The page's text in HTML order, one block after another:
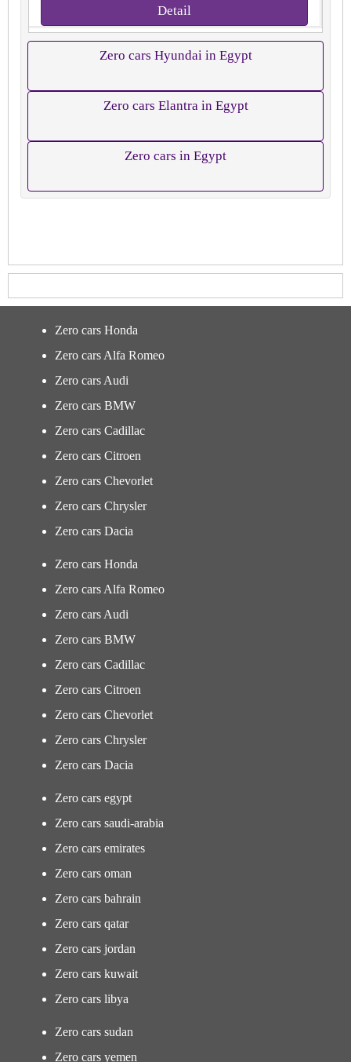
Detail
Zero cars Hyundai in Egypt
Zero cars Elantra in Egypt
Zero cars in Egypt
Zero cars Honda
Zero cars Alfa Romeo
Zero cars Audi
Zero cars BMW
Zero cars Cadillac
Zero cars Citroen
Zero cars Chevorlet
Zero cars Chrysler
Zero cars Dacia
Zero cars Honda
Zero cars Alfa Romeo
Zero cars Audi
Zero cars BMW
Zero cars Cadillac
Zero cars Citroen
Zero cars Chevorlet
Zero cars Chrysler
Zero cars Dacia
Zero cars egypt
Zero cars saudi-arabia
Zero cars emirates
Zero cars oman
Zero cars bahrain
Zero cars qatar
Zero cars jordan
Zero cars kuwait
Zero cars libya
Zero cars sudan
Zero cars yemen